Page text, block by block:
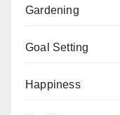
Gardening
Goal Setting
Happiness